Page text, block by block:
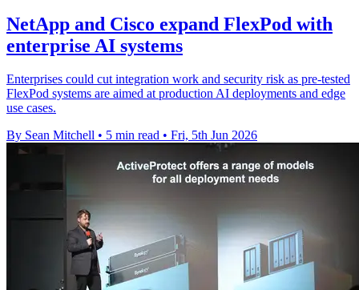
NetApp and Cisco expand FlexPod with
enterprise AI systems
Enterprises could cut integration work and security risk as pre-tested
FlexPod systems are aimed at production AI deployments and edge
use cases.
By Sean Mitchell • 5 min read • Fri, 5th Jun 2026